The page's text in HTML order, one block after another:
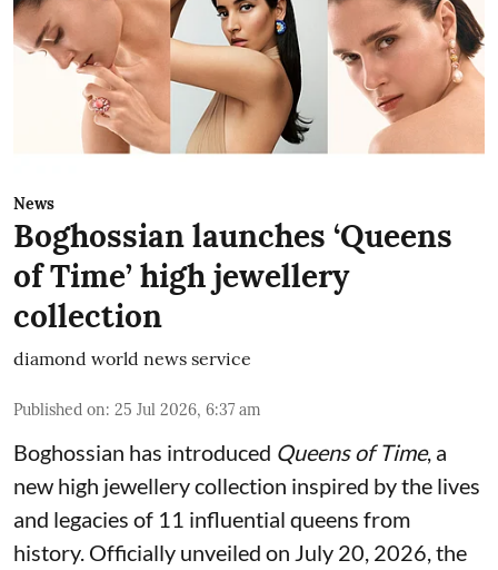
News
Boghossian launches ‘Queens
of Time’ high jewellery
collection
diamond world news service
Published on: 25 Jul 2026, 6:37 am
Boghossian has introduced Queens of Time, a
new high jewellery collection inspired by the lives
and legacies of 11 influential queens from
history. Officially unveiled on July 20, 2026, the